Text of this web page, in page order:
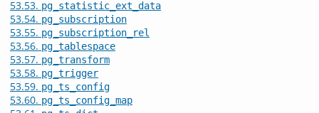
53.53. pg_statistic_ext_data
53.54. pg_subscription
53.55. pg_subscription_rel
53.56. pg_tablespace
53.57. pg_transform
53.58. pg_trigger
53.59. pg_ts_config
53.60. pg_ts_config_map